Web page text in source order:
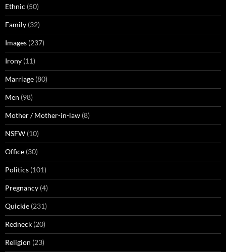
Ethnic (50)
Family (32)
Images (237)
Irony (11)
Marriage (80)
Men (98)
Mother / Mother-in-law (8)
NSFW (10)
Office (30)
Politics (101)
Pregnancy (4)
Quickie (231)
Redneck (20)
Religion (23)